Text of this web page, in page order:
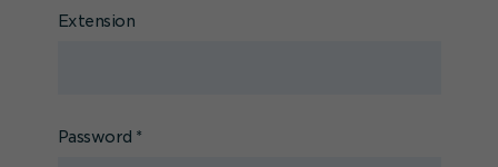
Extension
Password *